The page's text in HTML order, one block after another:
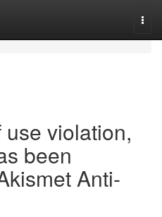
violation,
been
Anti-